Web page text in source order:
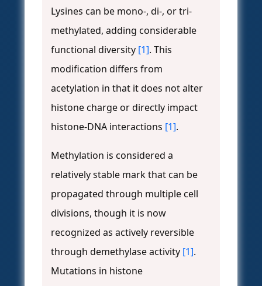
Lysines can be mono-, di-, or tri-
methylated, adding considerable
functional diversity [1]. This
modification differs from
acetylation in that it does not alter
histone charge or directly impact
histone-DNA interactions [1].
Methylation is considered a
relatively stable mark that can be
propagated through multiple cell
divisions, though it is now
recognized as actively reversible
through demethylase activity [1].
Mutations in histone